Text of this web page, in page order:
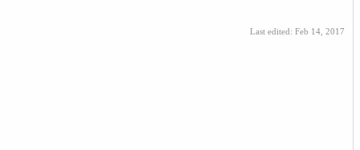
Last edited: Feb 14, 2017